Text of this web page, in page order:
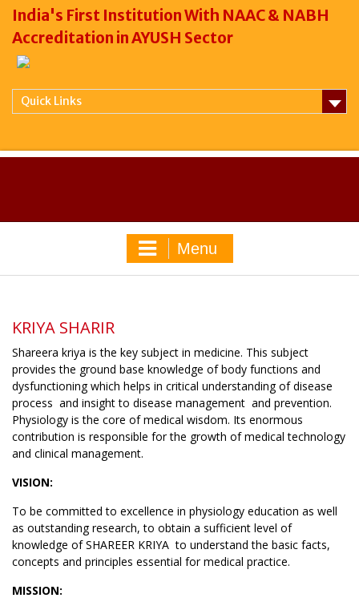
India's First Institution With NAAC & NABH
Accreditation in AYUSH Sector
Quick Links
Menu
KRIYA SHARIR
Shareera kriya is the key subject in medicine. This subject
provides the ground base knowledge of body functions and
dysfunctioning which helps in critical understanding of disease
process and insight to disease management and prevention.
Physiology is the core of medical wisdom. Its enormous
contribution is responsible for the growth of medical technology
and clinical management.
VISION:
To be committed to excellence in physiology education as well
as outstanding research, to obtain a sufficient level of
knowledge of SHAREER KRIYA to understand the basic facts,
concepts and principles essential for medical practice.
MISSION: